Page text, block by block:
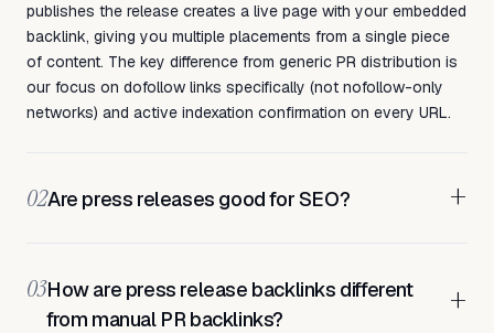
publishes the release creates a live page with your embedded
backlink, giving you multiple placements from a single piece
of content. The key difference from generic PR distribution is
our focus on dofollow links specifically (not nofollow-only
networks) and active indexation confirmation on every URL.
02Are press releases good for SEO? +
03How are press release backlinks different
from manual PR backlinks?
+